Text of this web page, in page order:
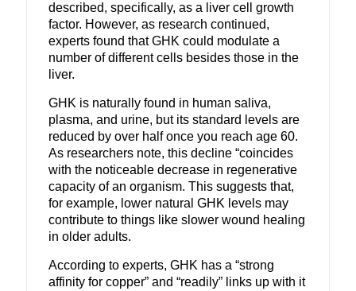
described, specifically, as a liver cell growth
factor. However, as research continued,
experts found that GHK could modulate a
number of different cells besides those in the
liver.
GHK is naturally found in human saliva,
plasma, and urine, but its standard levels are
reduced by over half once you reach age 60.
As researchers note, this decline “coincides
with the noticeable decrease in regenerative
capacity of an organism. This suggests that,
for example, lower natural GHK levels may
contribute to things like slower wound healing
in older adults.
According to experts, GHK has a “strong
affinity for copper” and “readily” links up with it